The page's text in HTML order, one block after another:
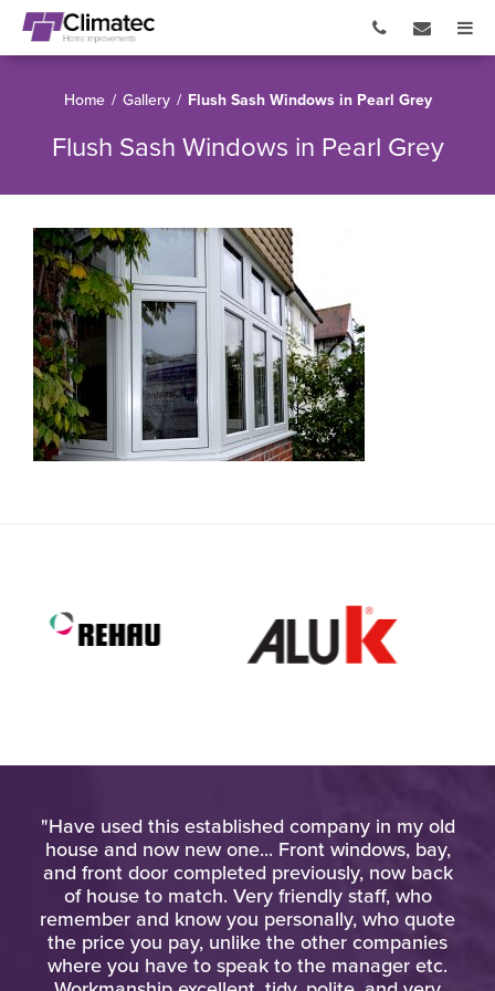
Home / Gallery / Flush Sash Windows in Pearl Grey
Flush Sash Windows in Pearl Grey
"Have used this established company in my old
house and now new one... Front windows, bay,
and front door completed previously, now back
of house to match. Very friendly staff, who
remember and know you personally, who quote
the price you pay, unlike the other companies
where you have to speak to the manager etc.